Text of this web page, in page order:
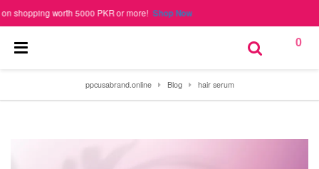
worth 5000 PKR or more!Shop Now
0
ppcusabrand.online Blog hair serum